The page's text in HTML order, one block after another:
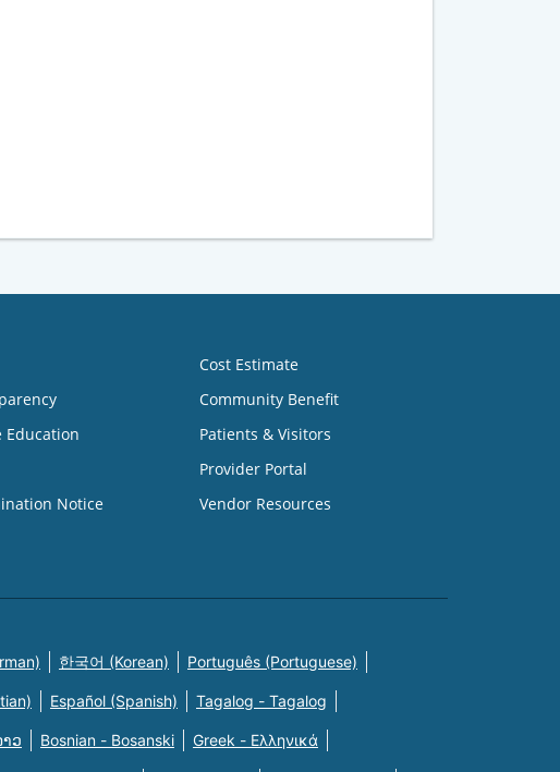
Education
Notice
Cost Estimate
Community Benefit
Patients & Visitors
Provider Portal
Vendor Resources
한국어 (Korean) Português (Portuguese)
Español (Spanish) Tagalog - Tagalog
ວ Bosnian - Bosanski Greek - Eλληνικά